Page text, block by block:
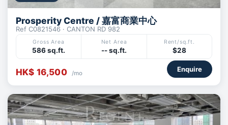
Prosperity Centre / 嘉富商業中心
Ref C0821546 · CANTON RD 982
Gross Area
586 sq.ft.
Net Area
-- sq.ft.
Rent/sq.ft.
$28
HK$ 16,500 /mo Enquire